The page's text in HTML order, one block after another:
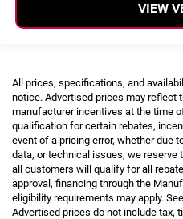
VIEW
All prices, specifications, and
notice. Advertised prices may reflect
manufacturer incentives at the time
qualification for certain rebates,
event of a pricing error, whether due
data, or technical issues, we reserve
all customers will qualify for all
approval, financing through the
eligibility requirements may apply.
Advertised prices do not include tax,